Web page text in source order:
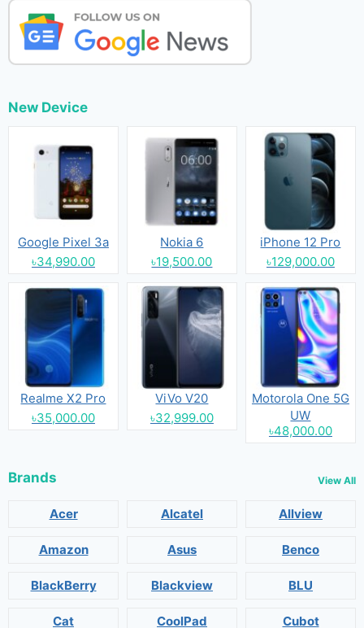
New Device
Google Pixel 3a
৳34,990.00
Nokia 6
৳19,500.00
iPhone 12 Pro
৳129,000.00
Realme X2 Pro
৳35,000.00
ViVo V20
৳32,999.00
Motorola One 5G
UW
৳48,000.00
Brands View All
Acer Alcatel Allview
Amazon Asus Benco
BlackBerry Blackview BLU
Cat CoolPad Cubot